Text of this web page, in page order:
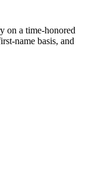
on a time-honored
name basis, and